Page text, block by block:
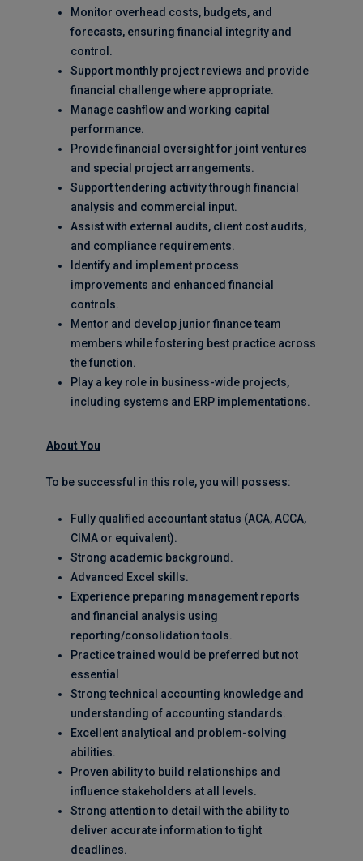
Monitor overhead costs, budgets, and
forecasts, ensuring financial integrity and
control.
Support monthly project reviews and provide
financial challenge where appropriate.
Manage cashflow and working capital
performance.
Provide financial oversight for joint ventures
and special project arrangements.
Support tendering activity through financial
analysis and commercial input.
Assist with external audits, client cost audits,
and compliance requirements.
Identify and implement process
improvements and enhanced financial
controls.
Mentor and develop junior finance team
members while fostering best practice across
the function.
Play a key role in business-wide projects,
including systems and ERP implementations.
About You
To be successful in this role, you will possess:
Fully qualified accountant status (ACA, ACCA,
CIMA or equivalent).
Strong academic background.
Advanced Excel skills.
Experience preparing management reports
and financial analysis using
reporting/consolidation tools.
Practice trained would be preferred but not
essential
Strong technical accounting knowledge and
understanding of accounting standards.
Excellent analytical and problem-solving
abilities.
Proven ability to build relationships and
influence stakeholders at all levels.
Strong attention to detail with the ability to
deliver accurate information to tight
deadlines.